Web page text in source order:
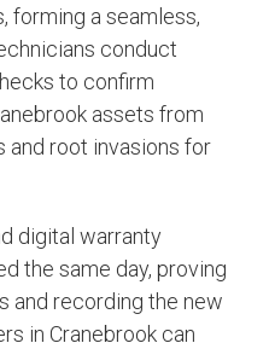
forming a seamless,
conduct
to confirm
assets from
and root invasions for
digital warranty
the same day, proving
and recording the new
in Cranebrook can